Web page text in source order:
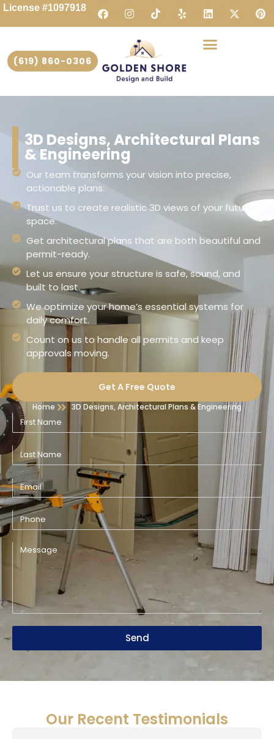
License #1097918
(619) 860-0306
3D Designs, Architectural Plans
& Engineering
Home 3D Designs, Architectural Plans & Engineering
Our team transforms your vision into precise,
actionable plans.
Trust us to create realistic 3D views of your future
space.
Get architectural plans that are both beautiful and
permit-ready.
Let us ensure your structure is safe, sound, and
built to last.
We optimize your home’s essential systems for
daily comfort.
Count on us to handle all permits and keep
approvals moving.
Get A Free Quote
Send
Our Recent Testimonials